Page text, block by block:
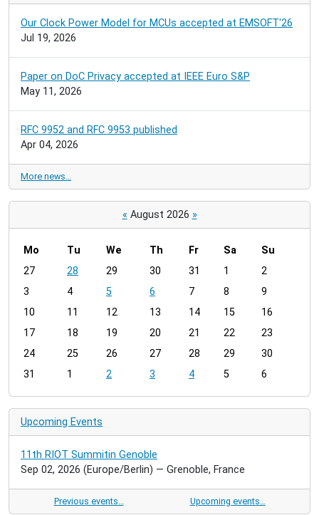
Our Clock Power Model for MCUs accepted at EMSOFT'26
Jul 19, 2026
Paper on DoC Privacy accepted at IEEE Euro S&P
May 11, 2026
RFC 9952 and RFC 9953 published
Apr 04, 2026
More news…
« August 2026 »
m
n
h
8
Mo Tu We Th Fr Sa
Su
27
28 29 30 31 1
2
3
4 5 6 7 8
9
10
11 12 13 14 15
16
17
18 19 20 21 22
23
24
25 26 27 28 29
30
31
1 2 3 4 5 6
Upcoming Events
11th RIOT Summitin Genoble
Sep 02, 2026 (Europe/Berlin) — Grenoble, France
Previous events… Upcoming events…